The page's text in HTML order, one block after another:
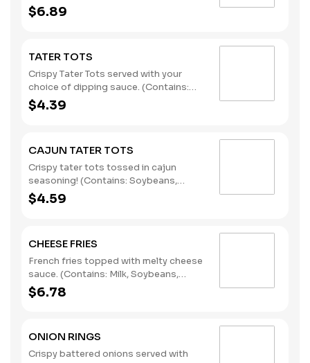
Milk, Soybeans, Wheat)
$6.89
TATER TOTS
Crispy Tater Tots served with your
choice of dipping sauce. (Contains:
Soybeans, Wheat)
$4.39
CAJUN TATER TOTS
Crispy tater tots tossed in cajun
seasoning! (Contains: Soybeans,
Wheat)
$4.59
CHEESE FRIES
French fries topped with melty cheese
sauce. (Contains: Milk, Soybeans,
Wheat)
$6.78
ONION RINGS
Crispy battered onions served with